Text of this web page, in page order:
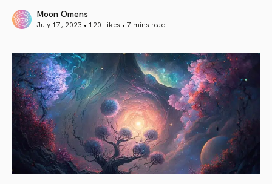
Moon Omens
July 17, 2023 • 120 Likes • 7 mins read